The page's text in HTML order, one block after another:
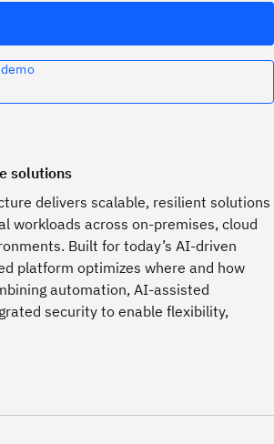
solutions
delivers scalable, resilient solutions
workloads across on-premises, cloud
Built for today’s AI-driven
platform optimizes where and how
automation, AI-assisted
security to enable flexibility,